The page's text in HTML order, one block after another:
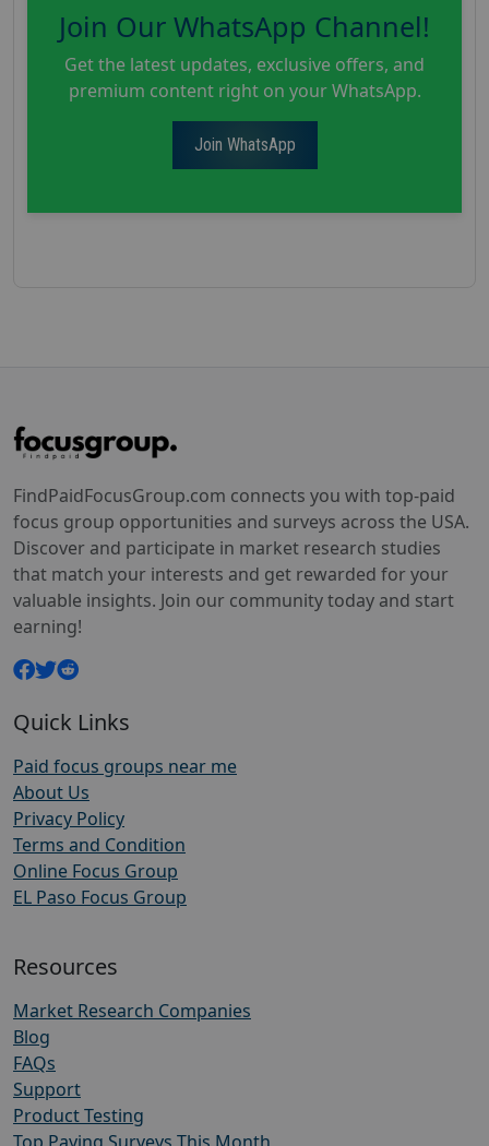
Join Our WhatsApp Channel!
Get the latest updates, exclusive offers, and
premium content right on your WhatsApp.
Join WhatsApp
FindPaidFocusGroup.com connects you with top-paid
focus group opportunities and surveys across the USA.
Discover and participate in market research studies
that match your interests and get rewarded for your
valuable insights. Join our community today and start
earning!
Quick Links
Paid focus groups near me
About Us
Privacy Policy
Terms and Condition
Online Focus Group
EL Paso Focus Group
Resources
Market Research Companies
Blog
FAQs
Support
Product Testing